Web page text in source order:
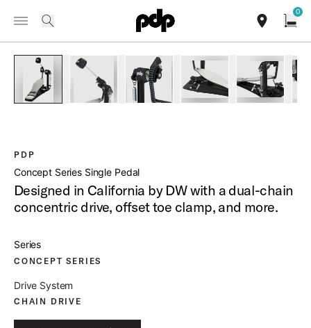
Summer Sale: Special pricing on The Kraken and select thrones.
Shop Now
Toggle Navigation Menu
0
PRODUCTS PDSPCO CONCEPT SERIES SINGLE PEDAL
open
PDP
Concept Series Single Pedal
Designed in California by DW with a dual-chain
concentric drive, offset toe clamp, and more.
Series
CONCEPT SERIES
Drive System
CHAIN DRIVE